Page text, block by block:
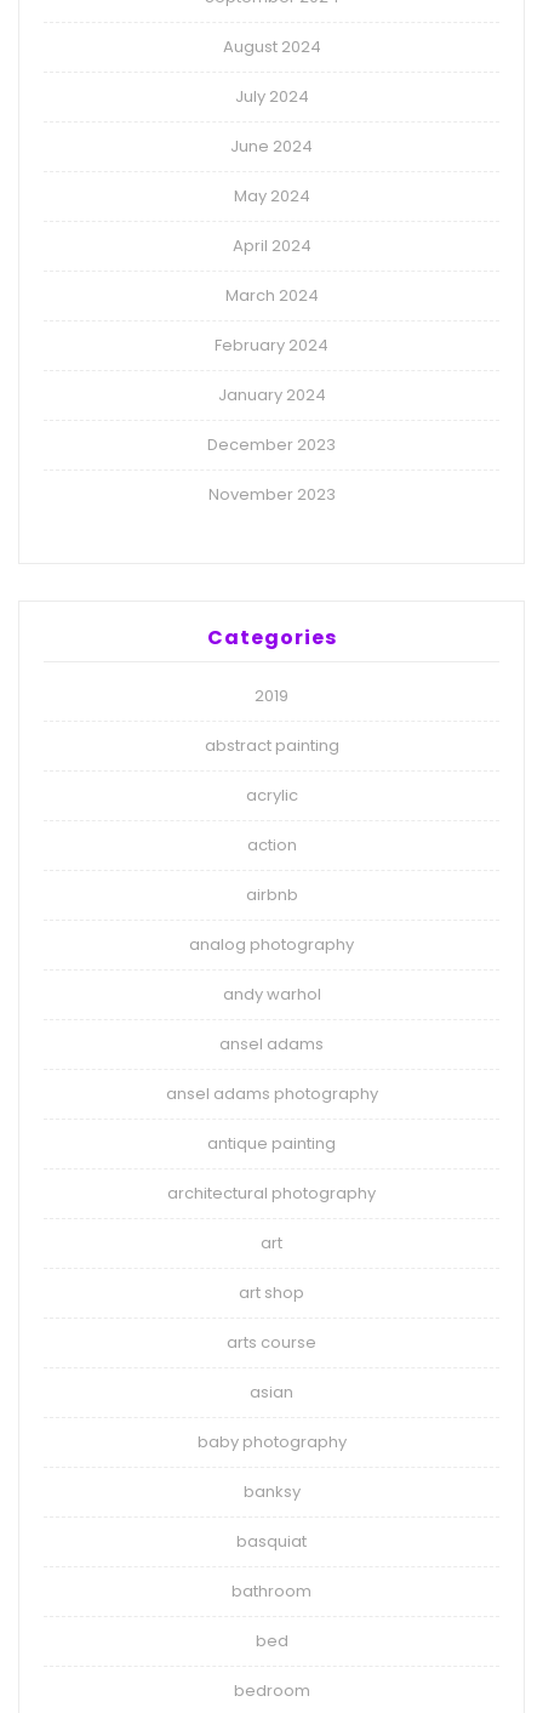
August 2024
July 2024
June 2024
May 2024
April 2024
March 2024
February 2024
January 2024
December 2023
November 2023
Categories
2019
abstract painting
acrylic
action
airbnb
analog photography
andy warhol
ansel adams
ansel adams photography
antique painting
architectural photography
art
art shop
arts course
asian
baby photography
banksy
basquiat
bathroom
bed
bedroom